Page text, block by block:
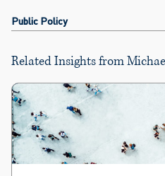
Public Policy
Related Insights from